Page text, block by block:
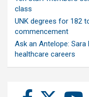
class
UNK degrees for 182
commencement
Ask an Antelope:
healthcare careers